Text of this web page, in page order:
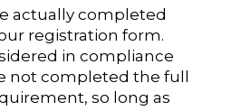
actually completed
registration form.
in compliance
not completed the full
so long as